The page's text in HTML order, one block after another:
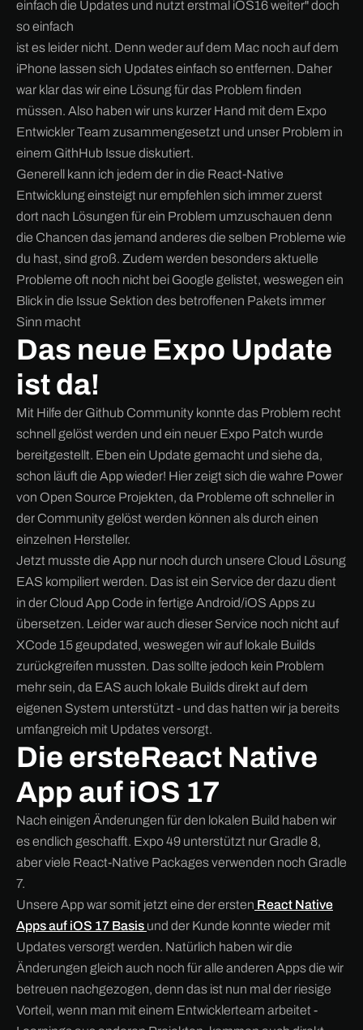
einfach die Updates und nutzt erstmal iOS16 weiter" doch
so einfach
ist es leider nicht. Denn weder auf dem Mac noch auf dem
iPhone lassen sich Updates einfach so entfernen. Daher
war klar das wir eine Lösung für das Problem finden
müssen. Also haben wir uns kurzer Hand mit dem Expo
Entwickler Team zusammengesetzt und unser Problem in
einem GithHub Issue diskutiert.
Generell kann ich jedem der in die React-Native
Entwicklung einsteigt nur empfehlen sich immer zuerst
dort nach Lösungen für ein Problem umzuschauen denn
die Chancen das jemand anderes die selben Probleme wie
du hast, sind groß. Zudem werden besonders aktuelle
Probleme oft noch nicht bei Google gelistet, weswegen ein
Blick in die Issue Sektion des betroffenen Pakets immer
Sinn macht
Das neue Expo Update
ist da!
Mit Hilfe der Github Community konnte das Problem recht
schnell gelöst werden und ein neuer Expo Patch wurde
bereitgestellt. Eben ein Update gemacht und siehe da,
schon läuft die App wieder! Hier zeigt sich die wahre Power
von Open Source Projekten, da Probleme oft schneller in
der Community gelöst werden können als durch einen
einzelnen Hersteller.
Jetzt musste die App nur noch durch unsere Cloud Lösung
EAS kompiliert werden. Das ist ein Service der dazu dient
in der Cloud App Code in fertige Android/iOS Apps zu
übersetzen. Leider war auch dieser Service noch nicht auf
XCode 15 geupdated, weswegen wir auf lokale Builds
zurückgreifen mussten. Das sollte jedoch kein Problem
mehr sein, da EAS auch lokale Builds direkt auf dem
eigenen System unterstützt - und das hatten wir ja bereits
umfangreich mit Updates versorgt.
Die ersteReact Native
App auf iOS 17
Nach einigen Änderungen für den lokalen Build haben wir
es endlich geschafft. Expo 49 unterstützt nur Gradle 8,
aber viele React-Native Packages verwenden noch Gradle
7.
Unsere App war somit jetzt eine der ersten React Native
Apps auf iOS 17 Basis und der Kunde konnte wieder mit
Updates versorgt werden. Natürlich haben wir die
Änderungen gleich auch noch für alle anderen Apps die wir
betreuen nachgezogen, denn das ist nun mal der riesige
Vorteil, wenn man mit einem Entwicklerteam arbeitet -